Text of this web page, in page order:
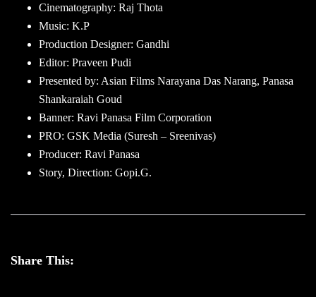
Cinematography: Raj Thota
Music: K.P
Production Designer: Gandhi
Editor: Praveen Pudi
Presented by: Asian Films Narayana Das Narang, Panasa
Shankaraiah Goud
Banner: Ravi Panasa Film Corporation
PRO: GSK Media (Suresh – Sreenivas)
Producer: Ravi Panasa
Story, Direction: Gopi.G.
Share This: